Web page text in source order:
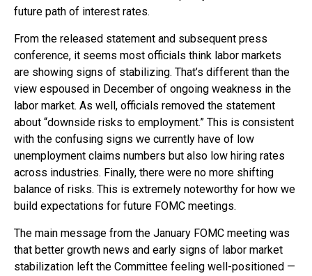
future path of interest rates.
From the released statement and subsequent press
conference, it seems most officials think labor markets
are showing signs of stabilizing. That’s different than the
view espoused in December of ongoing weakness in the
labor market. As well, officials removed the statement
about “downside risks to employment.” This is consistent
with the confusing signs we currently have of low
unemployment claims numbers but also low hiring rates
across industries. Finally, there were no more shifting
balance of risks. This is extremely noteworthy for how we
build expectations for future FOMC meetings.
The main message from the January FOMC meeting was
that better growth news and early signs of labor market
stabilization left the Committee feeling well-positioned —